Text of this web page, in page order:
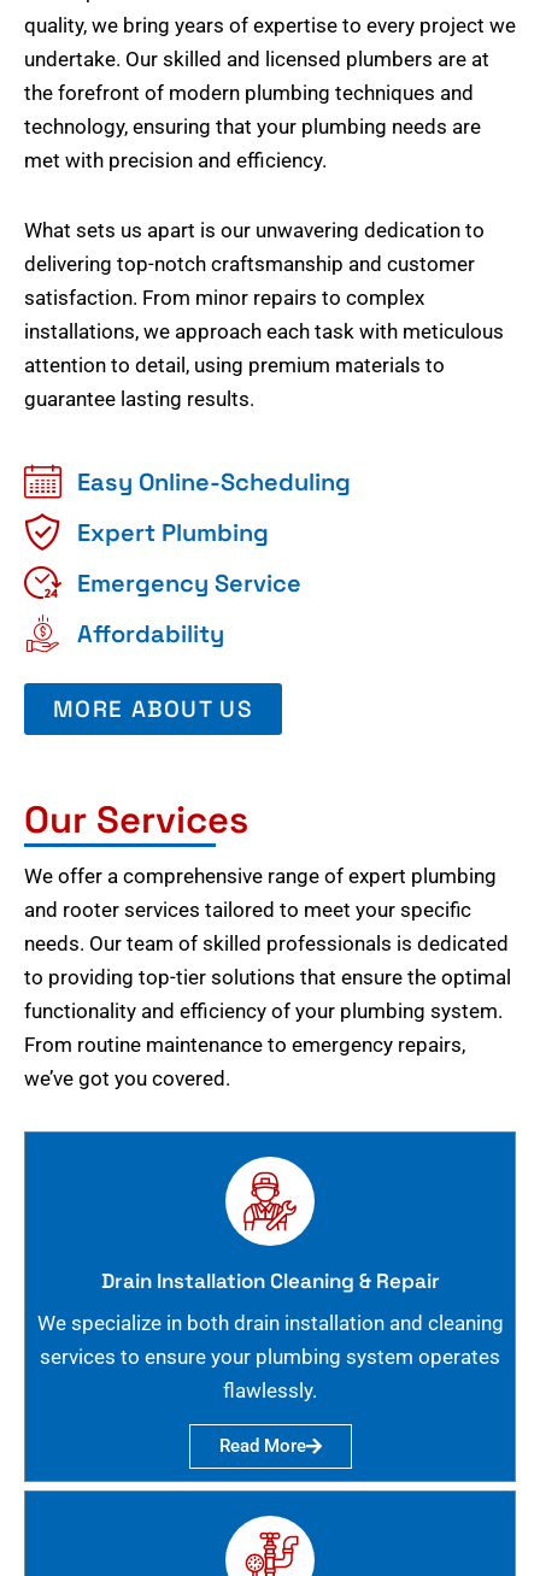
quality, we bring years of expertise to every project we
undertake. Our skilled and licensed plumbers are at
the forefront of modern plumbing techniques and
technology, ensuring that your plumbing needs are
met with precision and efficiency.
What sets us apart is our unwavering dedication to
delivering top-notch craftsmanship and customer
satisfaction. From minor repairs to complex
installations, we approach each task with meticulous
attention to detail, using premium materials to
guarantee lasting results.
Easy Online-Scheduling
Expert Plumbing
Emergency Service
Affordability
MORE ABOUT US
Our Services
We offer a comprehensive range of expert plumbing
and rooter services tailored to meet your specific
needs. Our team of skilled professionals is dedicated
to providing top-tier solutions that ensure the optimal
functionality and efficiency of your plumbing system.
From routine maintenance to emergency repairs,
we’ve got you covered.
Drain Installation Cleaning & Repair
We specialize in both drain installation and cleaning
services to ensure your plumbing system operates
flawlessly.
Read More